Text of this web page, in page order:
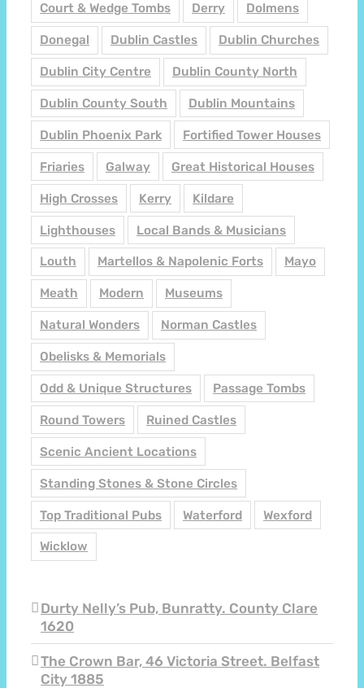
Court & Wedge Tombs Derry Dolmens
Donegal Dublin Castles Dublin Churches
Dublin City Centre Dublin County North
Dublin County South Dublin Mountains
Dublin Phoenix Park Fortified Tower Houses
Friaries Galway Great Historical Houses
High Crosses Kerry Kildare
Lighthouses Local Bands & Musicians
Louth Martellos & Napolenic Forts Mayo
Meath Modern Museums
Natural Wonders Norman Castles
Obelisks & Memorials
Odd & Unique Structures Passage Tombs
Round Towers Ruined Castles
Scenic Ancient Locations
Standing Stones & Stone Circles
Top Traditional Pubs Waterford Wexford
Wicklow
Durty Nelly’s Pub, Bunratty. County Clare
1620
The Crown Bar, 46 Victoria Street. Belfast
City 1885